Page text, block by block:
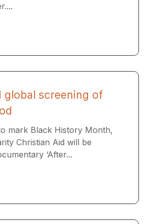
global screening of
mark Black History Month,
Christian Aid will be
‘After...